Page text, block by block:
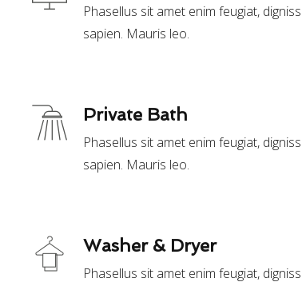
Phasellus sit amet enim feugiat,
sapien. Mauris leo.
Private Bath
Phasellus sit amet enim feugiat,
sapien. Mauris leo.
Washer & Dryer
Phasellus sit amet enim feugiat,